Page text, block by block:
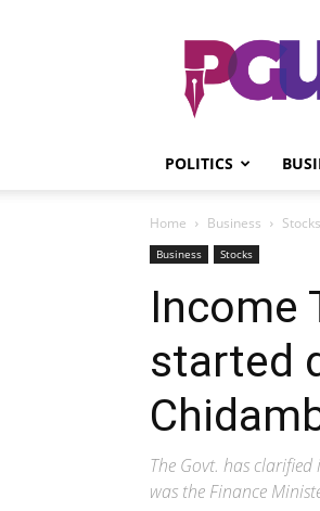
POLITICS
Home Business Stocks
Business Stocks
Income
started
The Govt. has
was the Finance